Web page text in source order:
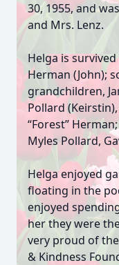
30, 1955, and
and Mrs. Lenz.
Helga is
Herman (John);
grandchildren,
Pollard
“Forest”
Myles Pollard,
Helga enjoyed
floating in the
enjoyed
her they were
very proud of
& Kindness